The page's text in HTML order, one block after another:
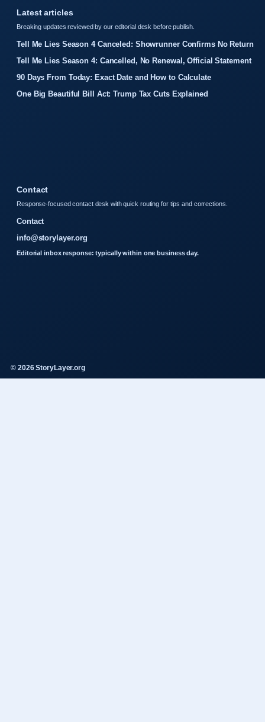
Latest articles
Breaking updates reviewed by our editorial desk before publish.
Tell Me Lies Season 4 Canceled: Showrunner Confirms No Return
Tell Me Lies Season 4: Cancelled, No Renewal, Official Statement
90 Days From Today: Exact Date and How to Calculate
One Big Beautiful Bill Act: Trump Tax Cuts Explained
Contact
Response-focused contact desk with quick routing for tips and corrections.
Contact
info@storylayer.org
Editorial inbox response: typically within one business day.
© 2026 StoryLayer.org